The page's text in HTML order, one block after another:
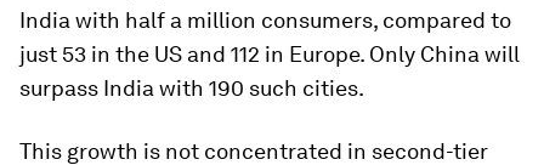
India with half a million consumers, compared to
just 53 in the US and 112 in Europe. Only China will
surpass India with 190 such cities.
This growth is not concentrated in second-tier